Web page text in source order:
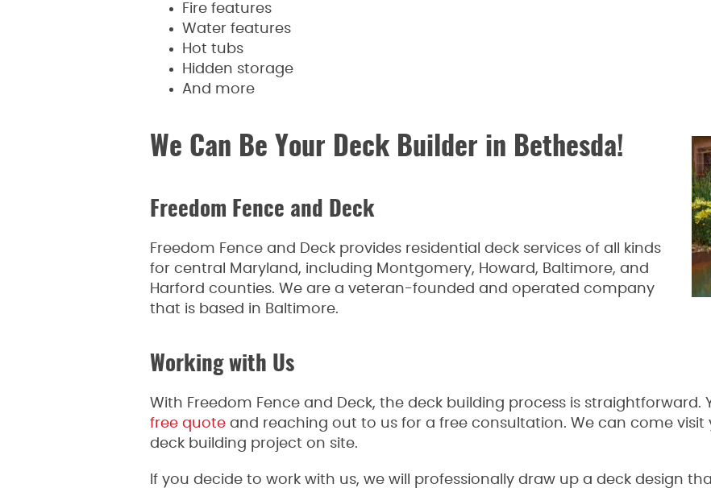
Fire features
Water features
Hot tubs
Hidden storage
And more
We Can Be Your Deck Builder in Bethesda!
Freedom Fence and Deck
Freedom Fence and Deck provides residential deck services of all kinds
for central Maryland, including Montgomery, Howard, Baltimore, and
Harford counties. We are a veteran-founded and operated company
that is based in Baltimore.
Working with Us
With Freedom Fence and Deck, the deck building process is straightforward.
free quote and reaching out to us for a free consultation. We can come
deck building project on site.
If you decide to work with us, we will professionally draw up a deck design